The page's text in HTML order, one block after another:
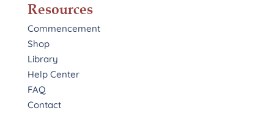
Resources
Commencement
Shop
Library
Help Center
FAQ
Contact